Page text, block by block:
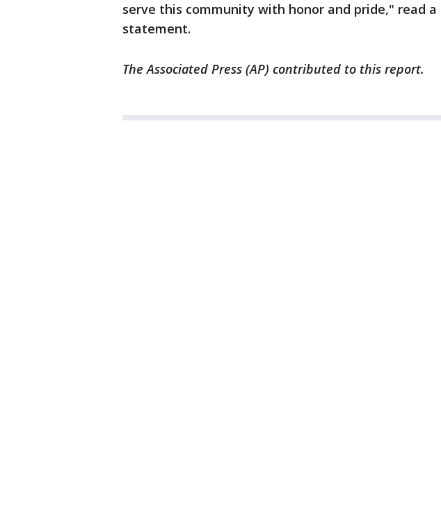
serve this community with honor and pride," read
statement.
The Associated Press (AP) contributed to this report.